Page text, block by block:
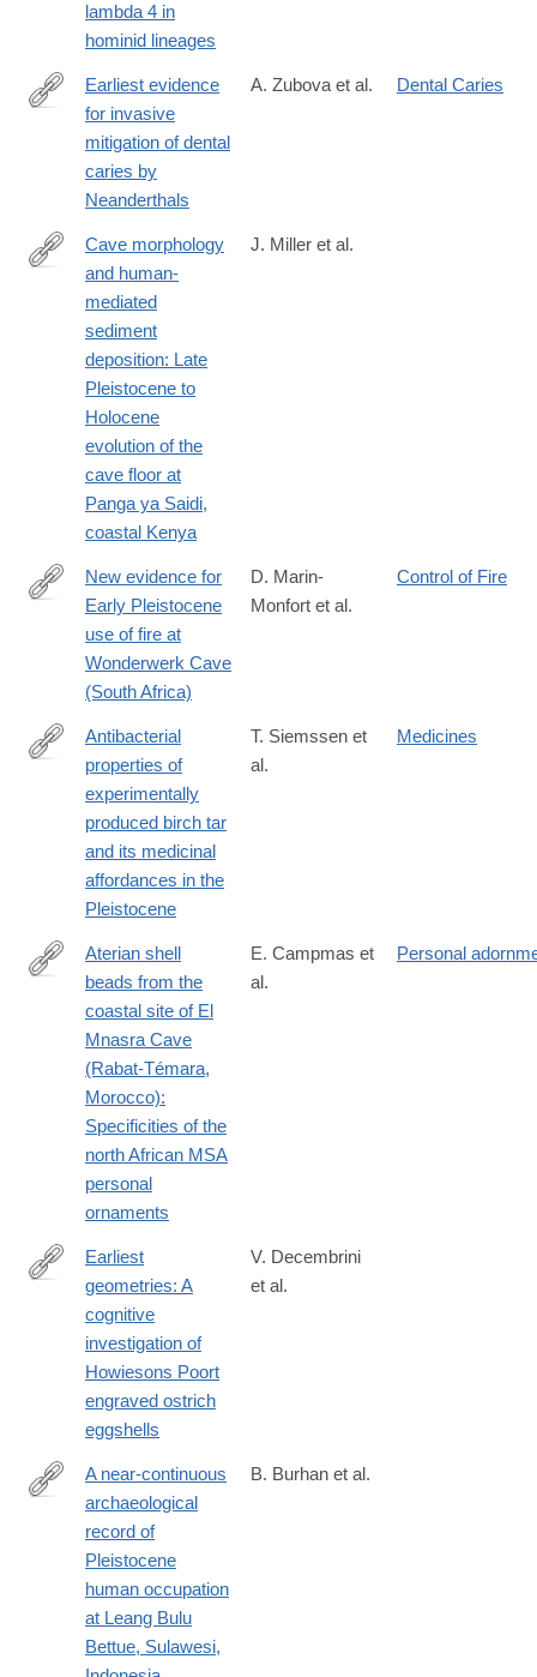
lambda 4 in
hominid lineages
https://journals.plos.org/plosone/article?
id=10.1371/journal.pone.0347662
Earliest evidence
for invasive
mitigation of dental
caries by
Neanderthals
A. Zubova et al. Dental Caries
https://journals.plos.org/plosone/article?
id=10.1371/journal.pone.0347491
Cave morphology
and human-
mediated
sediment
deposition: Late
Pleistocene to
Holocene
evolution of the
cave floor at
Panga ya Saidi,
coastal Kenya
J. Miller et al.
https://journals.plos.org/plosone/article?
id=10.1371/journal.pone.0347480
New evidence for
Early Pleistocene
use of fire at
Wonderwerk Cave
(South Africa)
D. Marin-
Monfort et al.
Control of Fire
https://journals.plos.org/plosone/article?
id=10.1371/journal.pone.0343618
Antibacterial
properties of
experimentally
produced birch tar
and its medicinal
affordances in the
Pleistocene
T. Siemssen et
al.
Medicines
https://journals.plos.org/plosone/article?
id=10.1371/journal.pone.0338785
Aterian shell
beads from the
coastal site of El
Mnasra Cave
(Rabat-Témara,
Morocco):
Specificities of the
north African MSA
personal
ornaments
E. Campmas et
al.
Personal
https://journals.plos.org/plosone/article?
id=10.1371/journal.pone.0338509
Earliest
geometries: A
cognitive
investigation of
Howiesons Poort
engraved ostrich
eggshells
V. Decembrini
et al.
https://journals.plos.org/plosone/article?
id=10.1371/journal.pone.0337993
A near-continuous
archaeological
record of
Pleistocene
human occupation
at Leang Bulu
Bettue, Sulawesi,
B. Burhan et al.